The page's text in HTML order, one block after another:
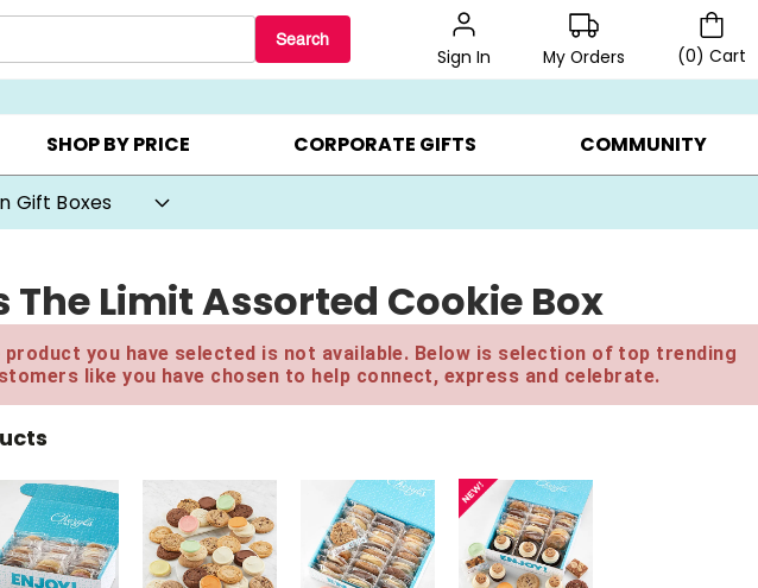
Search
Sign In My Orders (0) Cart
CLUBS ▸ BEST SELLERS ▸ 20% OFF CHOOSE YOUR OWN ▸ GIFTS ON SALE ▸
SHOP BY PRICE CORPORATE GIFTS COMMUNITY
Gift Boxes
The Limit Assorted Cookie Box
product you have selected is not available. Below is selection of top trending
like you have chosen to help connect, express and celebrate.